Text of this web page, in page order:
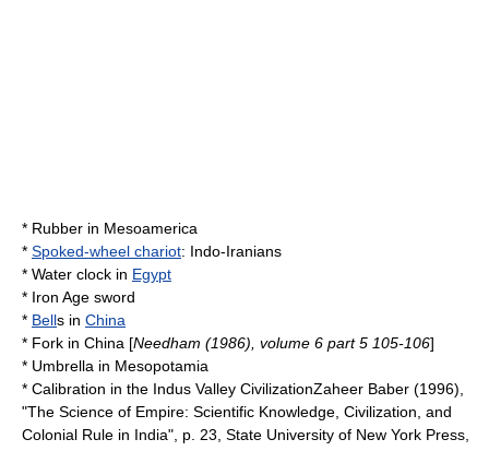
* Rubber in Mesoamerica
* Spoked-wheel chariot: Indo-Iranians
* Water clock in Egypt
* Iron Age sword
* Bells in China
* Fork in China [Needham (1986), volume 6 part 5 105-106]
* Umbrella in Mesopotamia
* Calibration in the Indus Valley CivilizationZaheer Baber (1996),
"The Science of Empire: Scientific Knowledge, Civilization, and
Colonial Rule in India", p. 23, State University of New York Press